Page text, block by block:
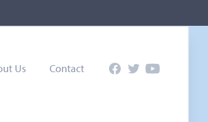
Us Contact FacebookTwitterYouTube